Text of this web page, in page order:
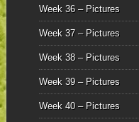
Week 36 – Pictures
Week 37 – Pictures
Week 38 – Pictures
Week 39 – Pictures
Week 40 – Pictures